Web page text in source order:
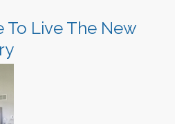
To Live The New